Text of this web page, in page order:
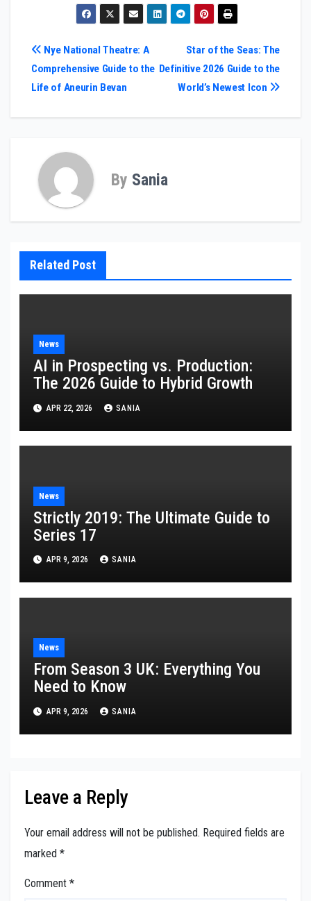
Post
navigation
Star of the Seas: The
Definitive 2026 Guide to the
World’s Newest Icon
Nye National Theatre: A
Comprehensive Guide to the
Life of Aneurin Bevan
By Sania
Related Post
News
AI in Prospecting vs. Production:
The 2026 Guide to Hybrid Growth
APR 22, 2026 SANIA
News
Strictly 2019: The Ultimate Guide to
Series 17
APR 9, 2026 SANIA
News
From Season 3 UK: Everything You
Need to Know
APR 9, 2026 SANIA
Leave a Reply
Your email address will not be published. Required fields are
marked *
Comment *